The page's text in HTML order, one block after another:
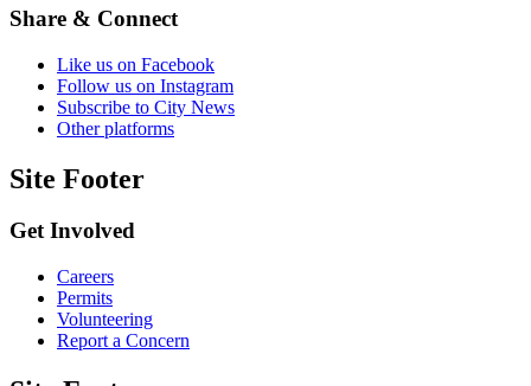
Share & Connect
Like us on Facebook
Follow us on Instagram
Subscribe to City News
Other platforms
Site Footer
Get Involved
Careers
Permits
Volunteering
Report a Concern